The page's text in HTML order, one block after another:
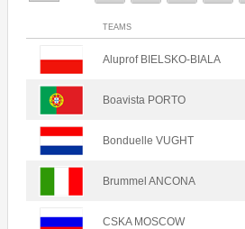
TEAMS
Aluprof BIELSKO-BIALA
Boavista PORTO
Bonduelle VUGHT
Brummel ANCONA
CSKA MOSCOW